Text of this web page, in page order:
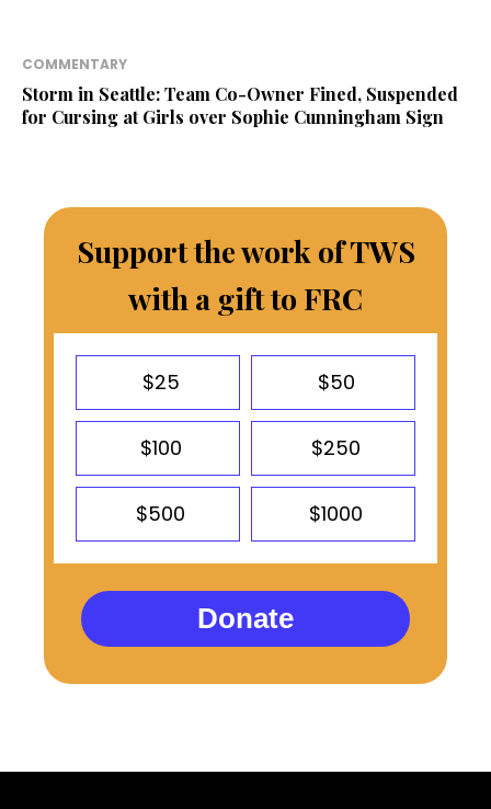
COMMENTARY
Storm in Seattle: Team Co-Owner Fined, Suspended
for Cursing at Girls over Sophie Cunningham Sign
Support the work of TWS
with a gift to FRC
$25 $50
$100 $250
$500 $1000
Donate